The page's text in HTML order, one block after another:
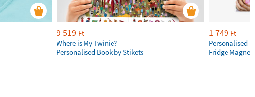
9 519 Ft
Where is My Twinie?
Personalised Book by Stikets
1 749 Ft
Personalised
Fridge Magnets